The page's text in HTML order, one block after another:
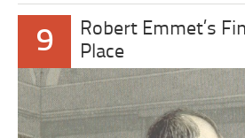
9
Robert Emmet’s
Place